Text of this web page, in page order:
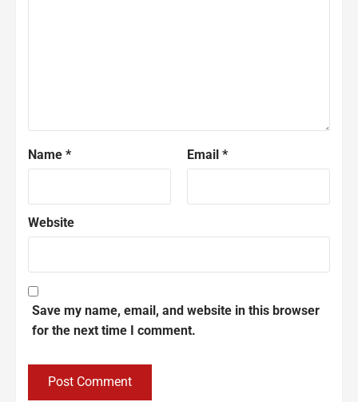
Name * Email *
Website
Save my name, email, and website in this browser
for the next time I comment.